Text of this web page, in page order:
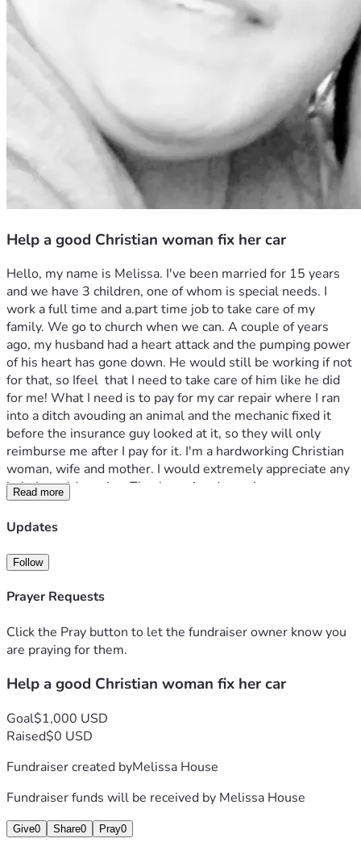
Help a good Christian woman fix her car
Hello, my name is Melissa. I've been married for 15 years
and we have 3 children, one of whom is special needs. I
work a full time and a.part time job to take care of my
family. We go to church when we can. A couple of years
ago, my husband had a heart attack and the pumping power
of his heart has gone down. He would still be working if not
for that, so Ifeel  that I need to take care of him like he did
for me! What I need is to pay for my car repair where I ran
into a ditch avouding an animal and the mechanic fixed it
before the insurance guy looked at it, so they will only
reimburse me after I pay for it. I'm a hardworking Christian
woman, wife and mother. I would extremely appreciate any
help I would receive. Thank you in advance!
Read more
Updates
Follow
Prayer Requests
Click the Pray button to let the fundraiser owner know you
are praying for them.
Help a good Christian woman fix her car
Goal$1,000 USD
Raised$0 USD
Fundraiser created byMelissa House
Fundraiser funds will be received by Melissa House
Give0 Share0 Pray0